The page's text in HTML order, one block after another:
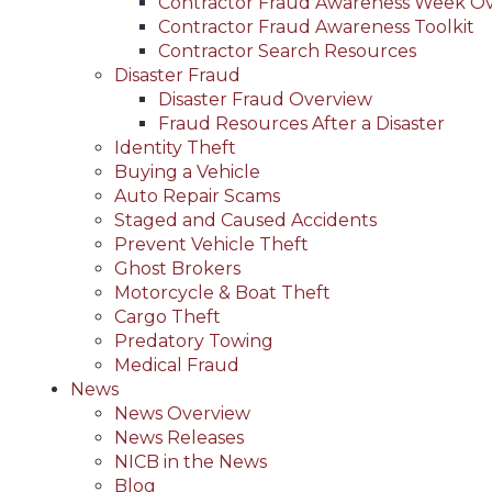
Contractor Fraud Awareness Toolkit
Contractor Search Resources
Disaster Fraud
Disaster Fraud Overview
Fraud Resources After a Disaster
Identity Theft
Buying a Vehicle
Auto Repair Scams
Staged and Caused Accidents
Prevent Vehicle Theft
Ghost Brokers
Motorcycle & Boat Theft
Cargo Theft
Predatory Towing
Medical Fraud
News
News Overview
News Releases
NICB in the News
Blog